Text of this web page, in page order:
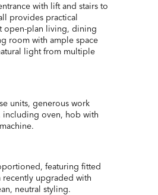
with lift and stairs to
provides practical
open-plan living, dining
room with ample space
light from multiple
units, generous work
including oven, hob with
featuring fitted
upgraded with
neutral styling.